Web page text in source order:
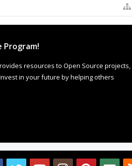
Program!
resources to Open Source projects,
in your future by helping others